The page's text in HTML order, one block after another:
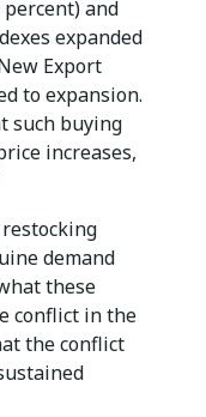
percent) and
expanded
Export
to expansion.
such buying
increases,
demand
these
conflict in the
the conflict